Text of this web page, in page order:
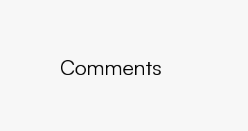
Comments